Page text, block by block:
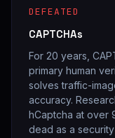
DEFEATED
CAPTCHAs
For 20 years,
primary human
solves traffic-
accuracy.
hCaptcha at over
dead as a